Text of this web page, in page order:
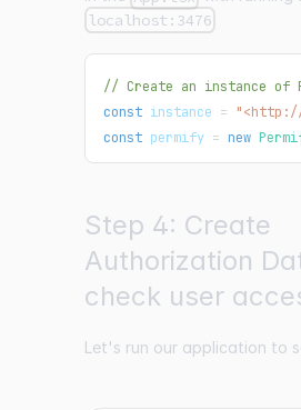
localhost:3476
// Create an instance of
const instance = "<http://
const permify = new
Step 4: Create
Authorization
check user
Let's run our application to